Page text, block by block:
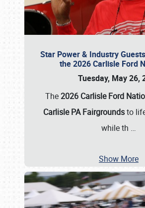
Star Power & Industry
the 2026 Carlisle Ford
Tuesday, May 26,
The2026 Carlisle Ford
Carlisle PA Fairgroundsto
while th …
Show More